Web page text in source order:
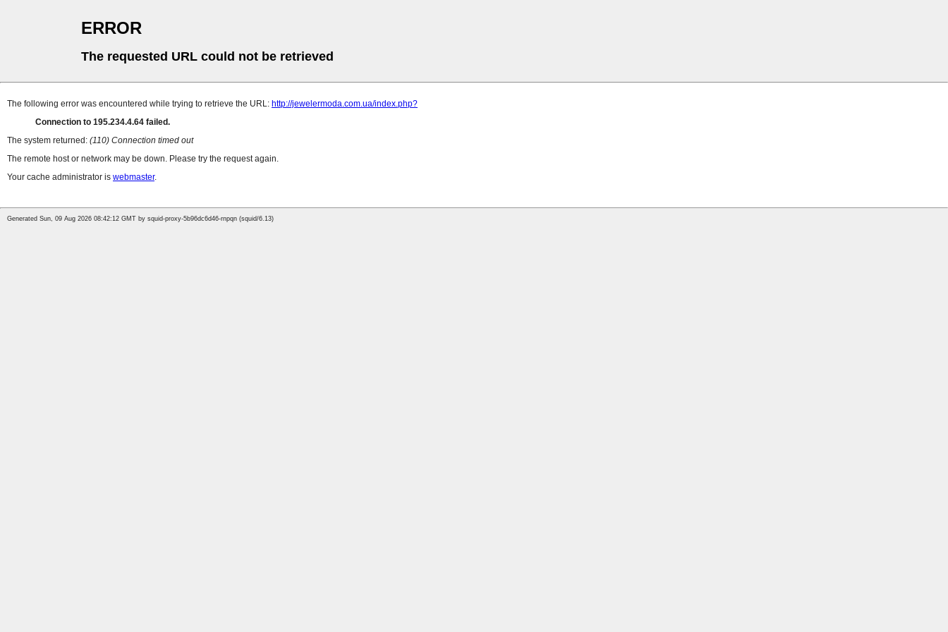
ERROR
The requested URL could not be retrieved
The following error was encountered while trying to retrieve the URL: http://jewelermoda.com.ua/index.php?
Connection to 195.234.4.64 failed.
The system returned: (110) Connection timed out
The remote host or network may be down. Please try the request again.
Your cache administrator is webmaster.
Generated Sun, 09 Aug 2026 08:42:12 GMT by squid-proxy-5b96dc6d46-rnpqn (squid/6.13)